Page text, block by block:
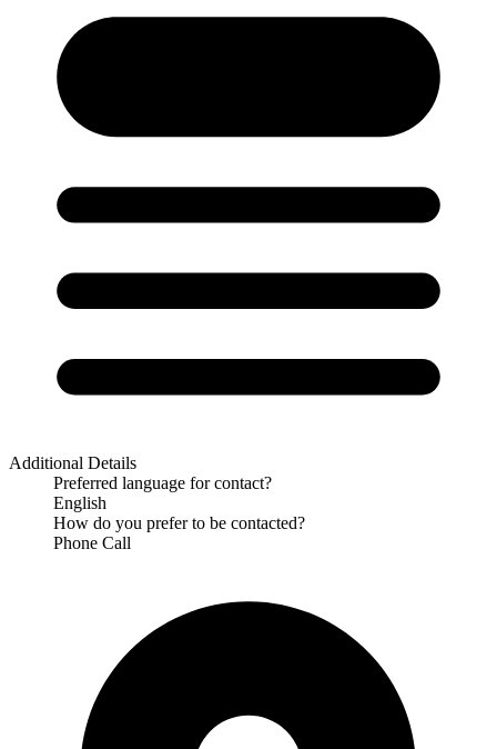
Additional Details
Preferred language for contact?
English
How do you prefer to be contacted?
Phone Call